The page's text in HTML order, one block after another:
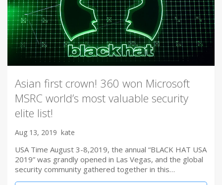
Asian first crown! 360 won Microsoft
MSRC world’s most valuable security
elite list!
Aug 13, 2019 kate
USA Time August 3-8,2019, the annual “BLACK HAT USA
2019” was grandly opened in Las Vegas, and the global
security community gathered together in this…